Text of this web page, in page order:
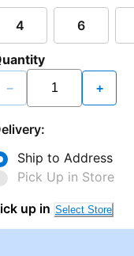
4 6
− +
Ship to Address
Pick Up in Store
up in Select Store